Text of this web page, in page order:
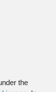
the